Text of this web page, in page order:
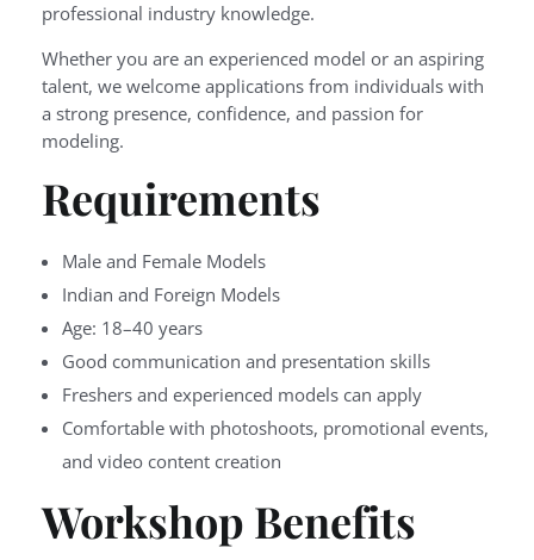
professional industry knowledge.
Whether you are an experienced model or an aspiring
talent, we welcome applications from individuals with
a strong presence, confidence, and passion for
modeling.
Requirements
Male and Female Models
Indian and Foreign Models
Age: 18–40 years
Good communication and presentation skills
Freshers and experienced models can apply
Comfortable with photoshoots, promotional events,
and video content creation
Workshop Benefits